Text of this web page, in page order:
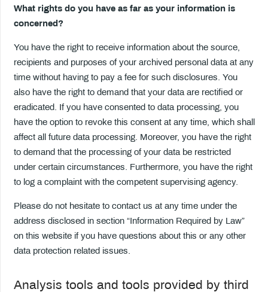
What rights do you have as far as your information is
concerned?
You have the right to receive information about the source,
recipients and purposes of your archived personal data at any
time without having to pay a fee for such disclosures. You
also have the right to demand that your data are rectified or
eradicated. If you have consented to data processing, you
have the option to revoke this consent at any time, which shall
affect all future data processing. Moreover, you have the right
to demand that the processing of your data be restricted
under certain circumstances. Furthermore, you have the right
to log a complaint with the competent supervising agency.
Please do not hesitate to contact us at any time under the
address disclosed in section “Information Required by Law”
on this website if you have questions about this or any other
data protection related issues.
Analysis tools and tools provided by third